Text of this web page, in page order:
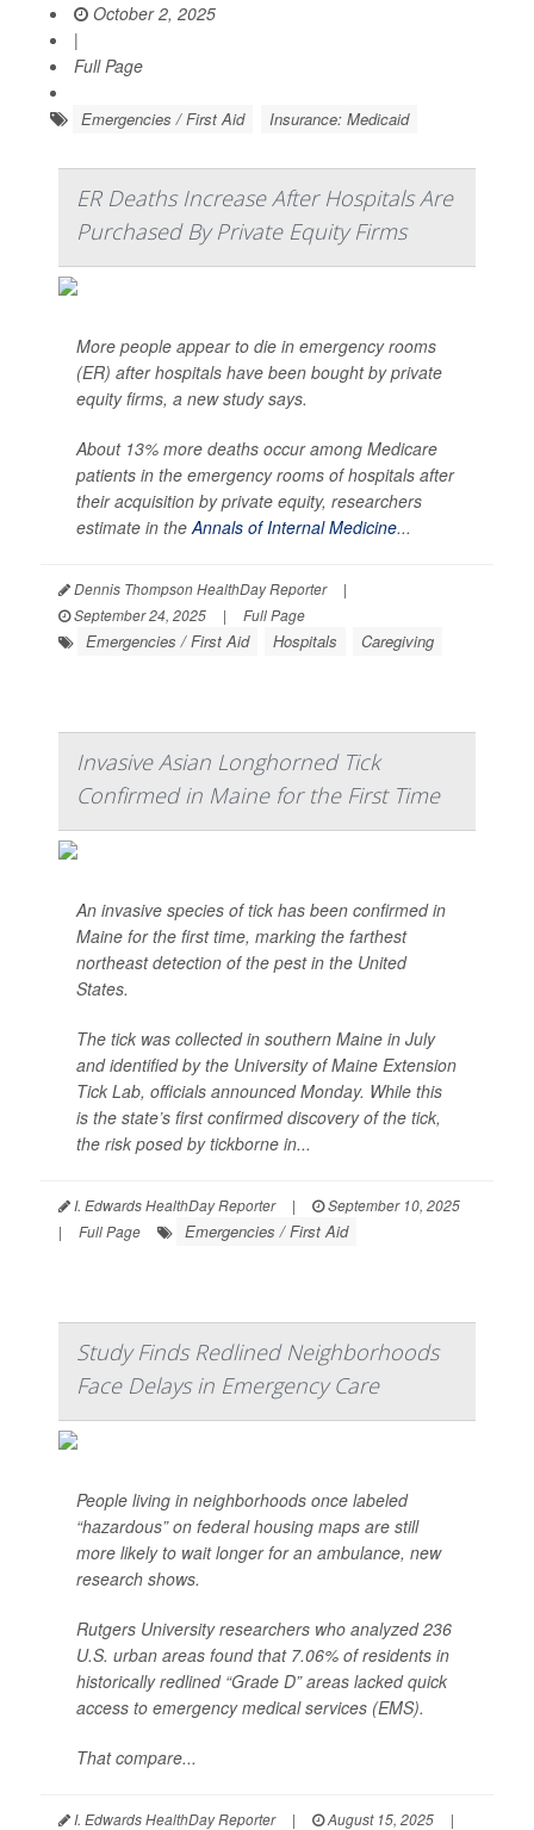
October 2, 2025
|
Full Page
Emergencies / First Aid Insurance: Medicaid
ER Deaths Increase After Hospitals Are
Purchased By Private Equity Firms
More people appear to die in emergency rooms
(ER) after hospitals have been bought by private
equity firms, a new study says.
About 13% more deaths occur among Medicare
patients in the emergency rooms of hospitals after
their acquisition by private equity, researchers
estimate in theAnnals of Internal Medicine...
Dennis Thompson HealthDay Reporter
|
September 24, 2025
| Full Page
Emergencies / First Aid Hospitals Caregiving
Invasive Asian Longhorned Tick
Confirmed in Maine for the First Time
An invasive species of tick has been confirmed in
Maine for the first time, marking the farthest
northeast detection of the pest in the United
States.
The tick was collected in southern Maine in July
and identified by the University of Maine Extension
Tick Lab, officials announced Monday. While this
is the state’s first confirmed discovery of the tick,
the risk posed by tickborne in...
I. Edwards HealthDay Reporter |
September 10, 2025
|
Full Page Emergencies / First Aid
Study Finds Redlined Neighborhoods
Face Delays in Emergency Care
People living in neighborhoods once labeled
“hazardous” on federal housing maps are still
more likely to wait longer for an ambulance, new
research shows.
Rutgers University researchers who analyzed 236
U.S. urban areas found that 7.06% of residents in
historically redlined “Grade D” areas lacked quick
access to emergency medical services (EMS).
That compare...
I. Edwards HealthDay Reporter | August 15, 2025
|